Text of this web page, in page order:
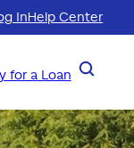
InHelp Center
for a Loan Search